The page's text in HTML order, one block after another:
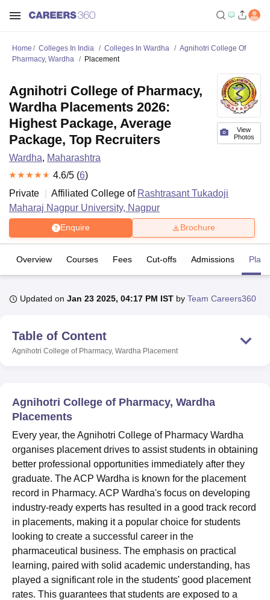
UniversityCalcutta University
Guru Gobind Singh Indraprastha
UPES DehradunAmity University NoidaLovely Professional University
College Of Nursing, Mumbai
Centre, KolkataGuru Nanak Institute Of Hotel Management, Kolkata
SciencesCompetitionPharmacyAnimation and Design
ReviewsAmrita Vishwa Vidyapeetham ReviewsIBS Hyderabad
Home Colleges In India Colleges In Wardha
Agnihotri College Of
Pharmacy, Wardha
Placement
View
Photos
Agnihotri College of Pharmacy,
Wardha Placements 2026:
Highest Package, Average
Package, Top Recruiters
Wardha, Maharashtra
4.6/5 (6)
Private
Affiliated College of Rashtrasant Tukadoji
Maharaj Nagpur University, Nagpur
Enquire Brochure
Overview Courses Fees Cut-offs Admissions
Updated on Jan 23 2025, 04:17 PM IST by Team Careers360
Table of Content
Agnihotri College of Pharmacy, Wardha Placement
Agnihotri College of Pharmacy, Wardha
Placements
Every year, the Agnihotri College of Pharmacy Wardha
organises placement drives to assist students in obtaining
better professional opportunities immediately after they
graduate. The ACP Wardha is known for the placement
record in Pharmacy. ACP Wardha's focus on developing
industry-ready experts has resulted in a good track record
in placements, making it a popular choice for students
looking to create a successful career in the
pharmaceutical business. The emphasis on practical
learning, paired with solid academic understanding, has
played a significant role in the students' good placement
rates. This guarantees that students are exposed to a